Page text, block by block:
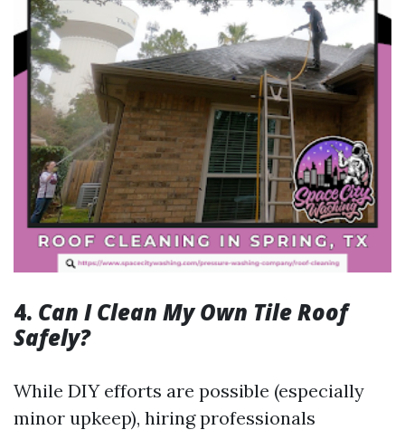
4. Can I Clean My Own Tile Roof
Safely?
While DIY efforts are possible (especially
minor upkeep), hiring professionals